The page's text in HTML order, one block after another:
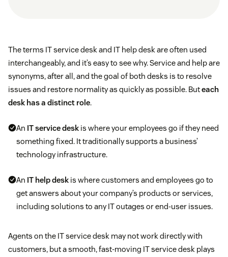
The terms IT service desk and IT help desk are often used
interchangeably, and it’s easy to see why. Service and help are
synonyms, after all, and the goal of both desks is to resolve
issues and restore normality as quickly as possible. Buteach
desk has a distinct role.
An IT service desk is where your employees go if they need
something fixed. It traditionally supports a business’
technology infrastructure.
An IT help desk is where customers and employees go to
get answers about your company’s products or services,
including solutions to any IT outages or end-user issues.
Agents on the IT service desk may not work directly with
customers, but a smooth, fast-moving IT service desk plays